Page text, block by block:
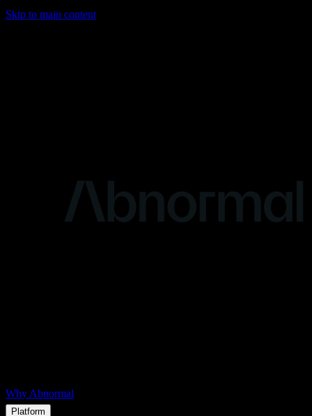
Skip to main content
Why Abnormal
Platform